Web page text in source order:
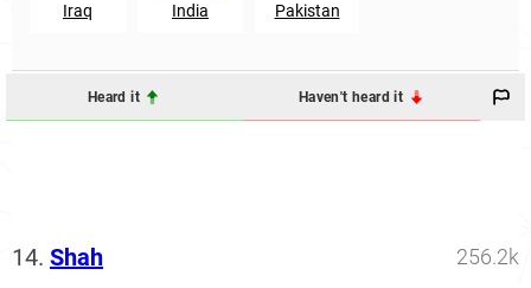
Iraq India Pakistan
Heard it Haven't heard it
14. Shah 256.2k